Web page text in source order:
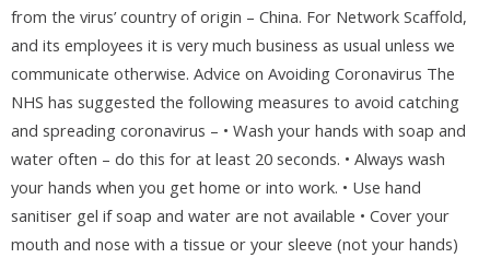
from the virus’ country of origin – China. For Network Scaffold,
and its employees it is very much business as usual unless we
communicate otherwise. Advice on Avoiding Coronavirus The
NHS has suggested the following measures to avoid catching
and spreading coronavirus – • Wash your hands with soap and
water often – do this for at least 20 seconds. • Always wash
your hands when you get home or into work. • Use hand
sanitiser gel if soap and water are not available • Cover your
mouth and nose with a tissue or your sleeve (not your hands)